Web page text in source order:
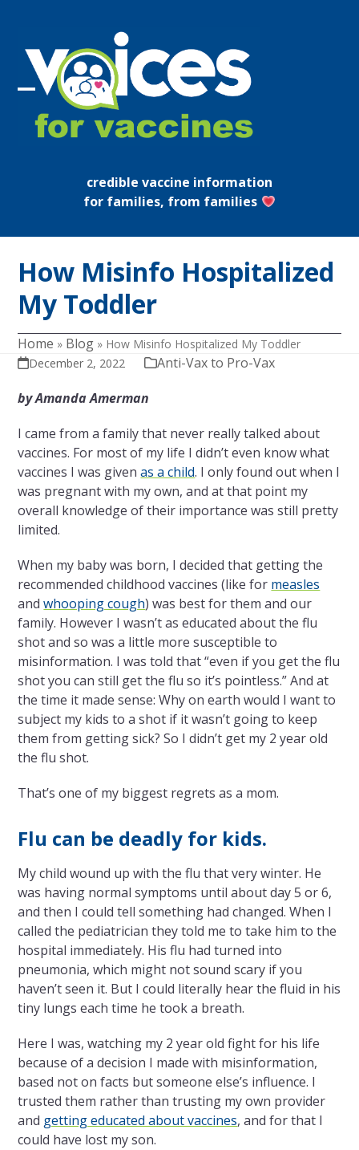
content
Open
mobile
Close
mobile
credible vaccine information
for families, from families
How Misinfo Hospitalized
My Toddler
Home » Blog » How Misinfo Hospitalized My Toddler
December 2, 2022
Anti-Vax to Pro-Vax
by Amanda Amerman
I came from a family that never really talked about
vaccines. For most of my life I didn’t even know what
vaccines I was givenas a child. I only found out when I
was pregnant with my own, and at that point my
overall knowledge of their importance was still pretty
limited.
When my baby was born, I decided that getting the
recommended childhood vaccines (like for measles
andwhooping cough) was best for them and our
family. However I wasn’t as educated about the flu
shot and so was a little more susceptible to
misinformation. I was told that “even if you get the flu
shot you can still get the flu so it’s pointless.” And at
the time it made sense: Why on earth would I want to
subject my kids to a shot if it wasn’t going to keep
them from getting sick? So I didn’t get my 2 year old
the flu shot.
That’s one of my biggest regrets as a mom.
Flu can be deadly for kids.
My child wound up with the flu that very winter. He
was having normal symptoms until about day 5 or 6,
and then I could tell something had changed. When I
called the pediatrician they told me to take him to the
hospital immediately. His flu had turned into
pneumonia, which might not sound scary if you
haven’t seen it. But I could literally hear the fluid in his
tiny lungs each time he took a breath.
Here I was, watching my 2 year old fight for his life
because of a decision I made with misinformation,
based not on facts but someone else’s influence. I
trusted them rather than trusting my own provider
and getting educated about vaccines, and for that I
could have lost my son.